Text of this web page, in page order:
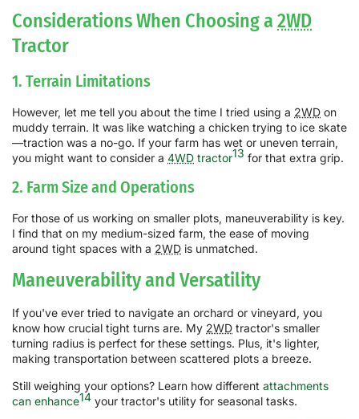
Considerations When Choosing a 2WD
Tractor
1. Terrain Limitations
However, let me tell you about the time I tried using a 2WD on
muddy terrain. It was like watching a chicken trying to ice skate
—traction was a no-go. If your farm has wet or uneven terrain,
you might want to consider a 4WD tractor13 for that extra grip.
2. Farm Size and Operations
For those of us working on smaller plots, maneuverability is key.
I find that on my medium-sized farm, the ease of moving
around tight spaces with a 2WD is unmatched.
Maneuverability and Versatility
If you've ever tried to navigate an orchard or vineyard, you
know how crucial tight turns are. My 2WD tractor's smaller
turning radius is perfect for these settings. Plus, it's lighter,
making transportation between scattered plots a breeze.
Still weighing your options? Learn how different attachments
can enhance14 your tractor's utility for seasonal tasks.